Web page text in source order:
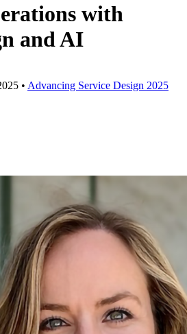
with
and AI
• Advancing Service Design 2025